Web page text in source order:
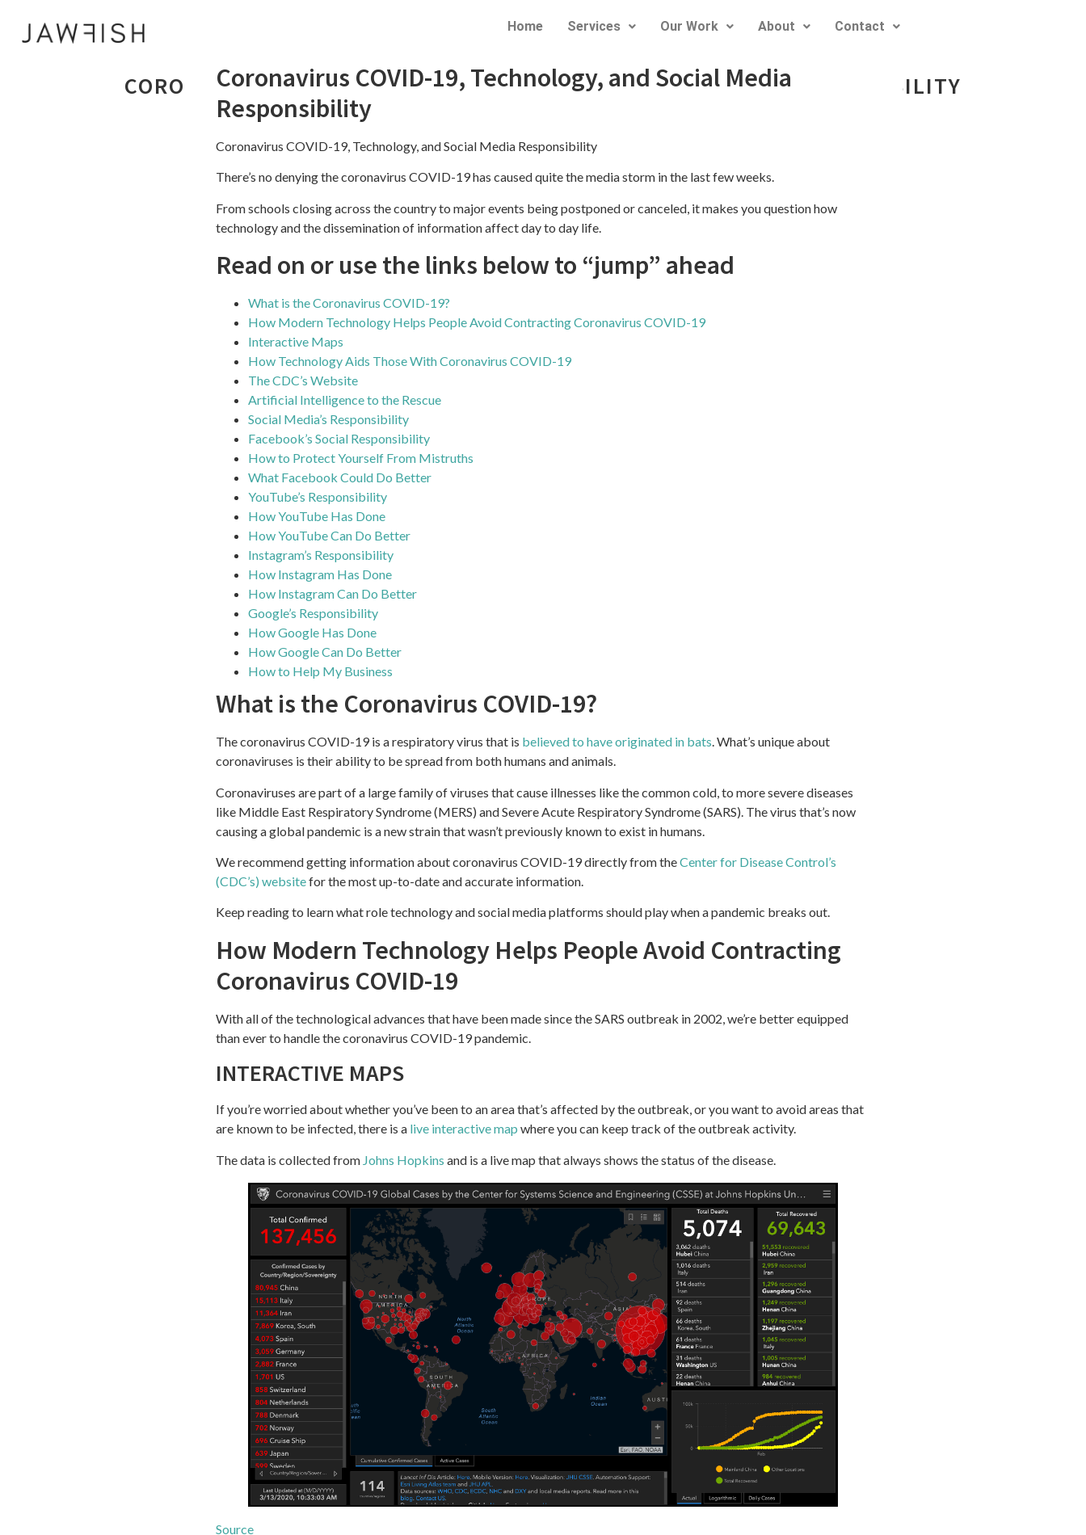
Home Services Our Work About Contact
CORONAVIRUS COVID-19, TECHNOLOGY, AND SOCIAL MEDIA RESPONSIBILITY
Coronavirus COVID-19, Technology, and Social Media
Responsibility
Coronavirus COVID-19, Technology, and Social Media Responsibility
There’s no denying the coronavirus COVID-19 has caused quite the media storm in the last few weeks.
From schools closing across the country to major events being postponed or canceled, it makes you question how
technology and the dissemination of information affect day to day life.
Read on or use the links below to “jump” ahead
What is the Coronavirus COVID-19?
How Modern Technology Helps People Avoid Contracting Coronavirus COVID-19
Interactive Maps
How Technology Aids Those With Coronavirus COVID-19
The CDC’s Website
Artificial Intelligence to the Rescue
Social Media’s Responsibility
Facebook’s Social Responsibility
How to Protect Yourself From Mistruths
What Facebook Could Do Better
YouTube’s Responsibility
How YouTube Has Done
How YouTube Can Do Better
Instagram’s Responsibility
How Instagram Has Done
How Instagram Can Do Better
Google’s Responsibility
How Google Has Done
How Google Can Do Better
How to Help My Business
What is the Coronavirus COVID-19?
The coronavirus COVID-19 is a respiratory virus that is believed to have originated in bats. What’s unique about
coronaviruses is their ability to be spread from both humans and animals.
Coronaviruses are part of a large family of viruses that cause illnesses like the common cold, to more severe diseases
like Middle East Respiratory Syndrome (MERS) and Severe Acute Respiratory Syndrome (SARS). The virus that’s now
causing a global pandemic is a new strain that wasn’t previously known to exist in humans.
We recommend getting information about coronavirus COVID-19 directly from theCenter for Disease Control’s
(CDC’s) websitefor the most up-to-date and accurate information.
Keep reading to learn what role technology and social media platforms should play when a pandemic breaks out.
How Modern Technology Helps People Avoid Contracting
Coronavirus COVID-19
With all of the technological advances that have been made since the SARS outbreak in 2002, we’re better equipped
than ever to handle the coronavirus COVID-19 pandemic.
INTERACTIVE MAPS
If you’re worried about whether you’ve been to an area that’s affected by the outbreak, or you want to avoid areas that
are known to be infected, there is a live interactive map where you can keep track of the outbreak activity.
The data is collected from Johns Hopkins and is a live map that always shows the status of the disease.
Source